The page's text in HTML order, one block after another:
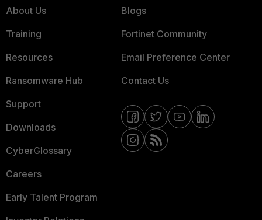
About Us
Training
Resources
Ransomware Hub
Support
Downloads
CyberGlossary
Careers
Early Talent Program
Blogs
Fortinet Community
Email Preference Center
Contact Us